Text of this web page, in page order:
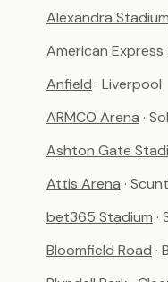
Alexandra Stadium
American Express
Anfield · Liverpool
ARMCO Arena ·
Ashton Gate
Attis Arena ·
bet365 Stadium ·
Bloomfield Road ·